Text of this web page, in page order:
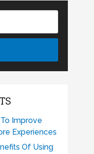
Improve
Experiences
Of Using